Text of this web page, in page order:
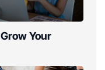
Your